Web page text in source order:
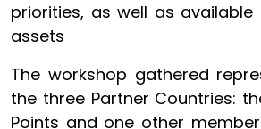
priorities, as well as
assets
The workshop gathered
the three Partner Countries:
Points and one other